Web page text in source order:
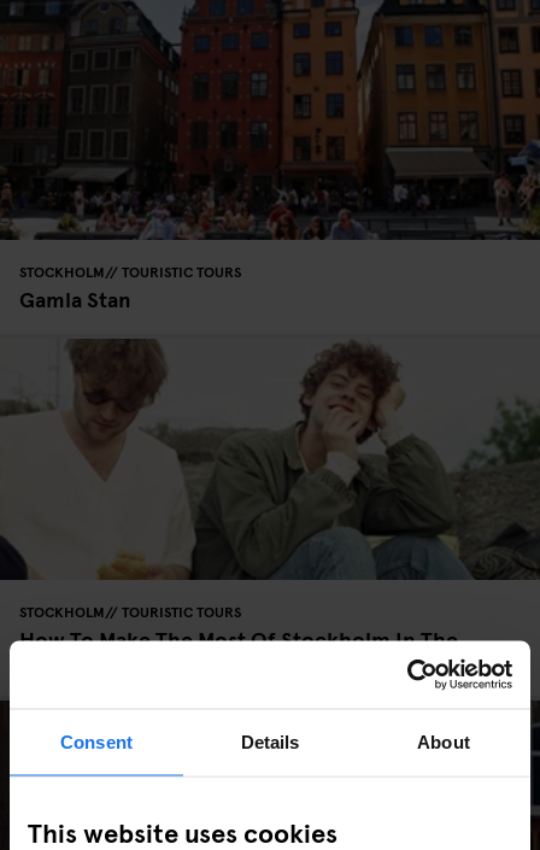
Consent Details About
This website uses cookies
STOCKHOLM TOURISTIC TOURS
Gamla Stan
STOCKHOLM TOURISTIC TOURS
How To Make The Most Of Stockholm In The